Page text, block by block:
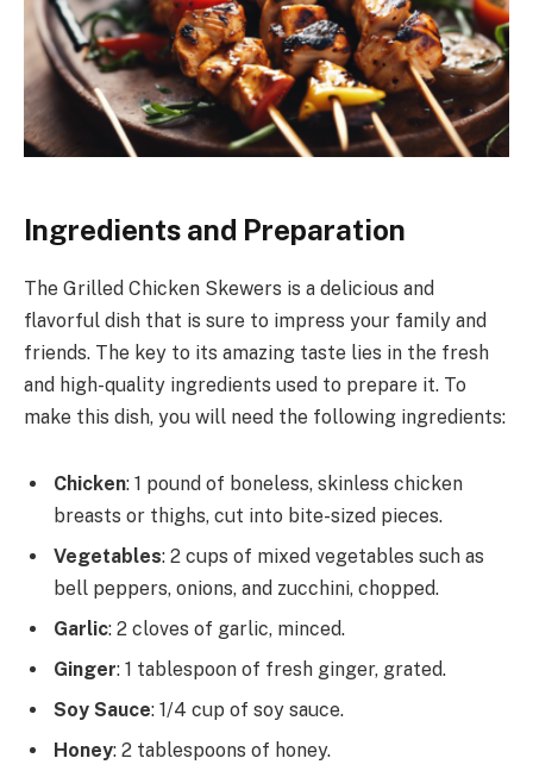
Ingredients and Preparation
The Grilled Chicken Skewers is a delicious and
flavorful dish that is sure to impress your family and
friends. The key to its amazing taste lies in the fresh
and high-quality ingredients used to prepare it. To
make this dish, you will need the following ingredients:
Chicken: 1 pound of boneless, skinless chicken
breasts or thighs, cut into bite-sized pieces.
Vegetables: 2 cups of mixed vegetables such as
bell peppers, onions, and zucchini, chopped.
Garlic: 2 cloves of garlic, minced.
Ginger: 1 tablespoon of fresh ginger, grated.
Soy Sauce: 1/4 cup of soy sauce.
Honey: 2 tablespoons of honey.